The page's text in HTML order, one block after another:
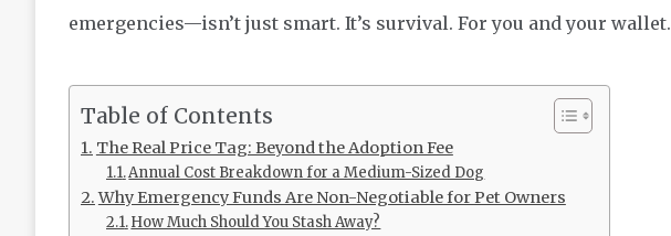
emergencies—isn’t just smart. It’s survival. For you and your wallet.
Table of Contents
The Real Price Tag: Beyond the Adoption Fee
Annual Cost Breakdown for a Medium-Sized Dog
Why Emergency Funds Are Non-Negotiable for Pet Owners
How Much Should You Stash Away?